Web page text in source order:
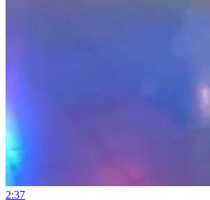
2:37